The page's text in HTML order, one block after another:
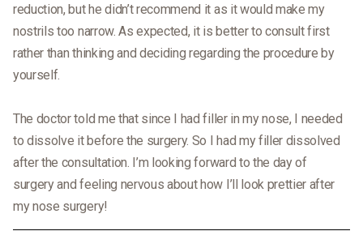
reduction, but he didn’t recommend it as it would make my
nostrils too narrow. As expected, it is better to consult first
rather than thinking and deciding regarding the procedure by
yourself.
The doctor told me that since I had filler in my nose, I needed
to dissolve it before the surgery. So I had my filler dissolved
after the consultation. I’m looking forward to the day of
surgery and feeling nervous about how I’ll look prettier after
my nose surgery!